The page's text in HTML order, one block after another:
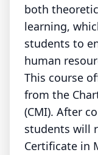
both
learning,
students to
human
This course
from the
(CMI). After
students will
Certificate in